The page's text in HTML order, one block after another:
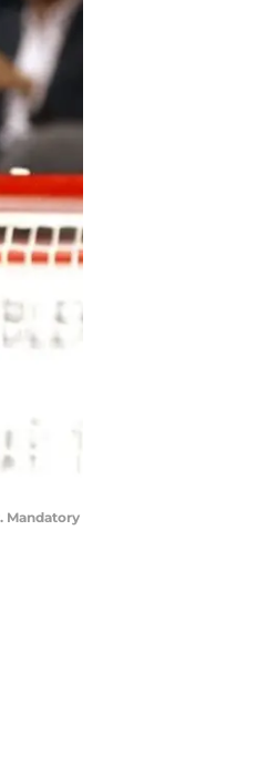
Mandatory